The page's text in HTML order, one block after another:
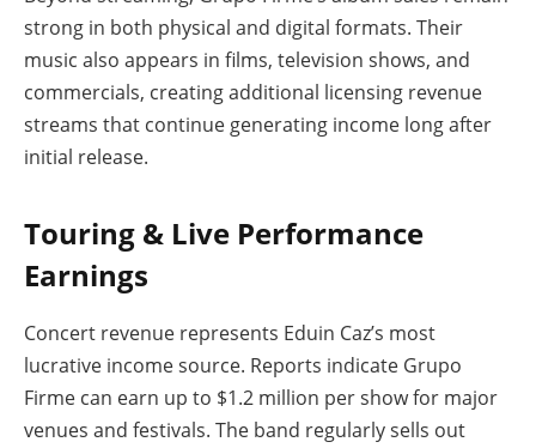
strong in both physical and digital formats. Their
music also appears in films, television shows, and
commercials, creating additional licensing revenue
streams that continue generating income long after
initial release.
Touring & Live Performance
Earnings
Concert revenue represents Eduin Caz’s most
lucrative income source. Reports indicate Grupo
Firme can earn up to $1.2 million per show for major
venues and festivals. The band regularly sells out